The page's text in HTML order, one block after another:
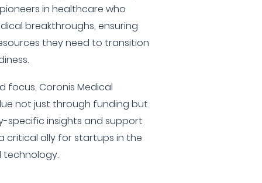
in healthcare who
breakthroughs, ensuring
they need to transition
focus, Coronis Medical
not just through funding but
specific insights and support
critical ally for startups in the
technology.